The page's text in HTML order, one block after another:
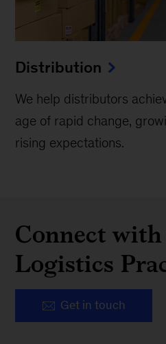
Distribution
We help distributors
age of rapid change,
rising expectations.
Connect
Logistics
Get in touch